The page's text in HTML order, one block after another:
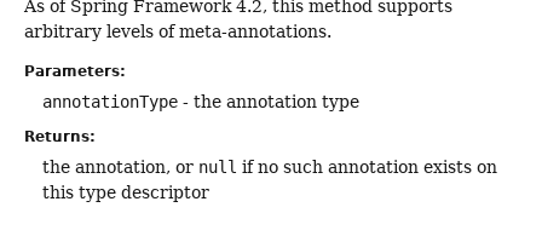
As of Spring Framework 4.2, this method supports
arbitrary levels of meta-annotations.
Parameters:
annotationType - the annotation type
Returns:
the annotation, or null if no such annotation exists on
this type descriptor